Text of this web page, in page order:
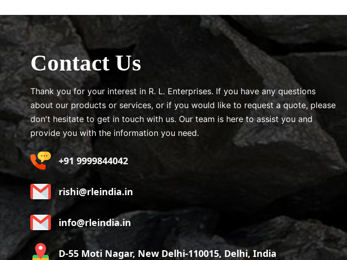
Contact Us
Thank you for your interest in R. L. Enterprises. If you have any questions
about our products or services, or if you would like to request a quote, please
don't hesitate to get in touch with us. Our team is here to assist you and
provide you with the information you need.
+91 9999844042
rishi@rleindia.in
info@rleindia.in
D-55 Moti Nagar, New Delhi-110015, Delhi, India